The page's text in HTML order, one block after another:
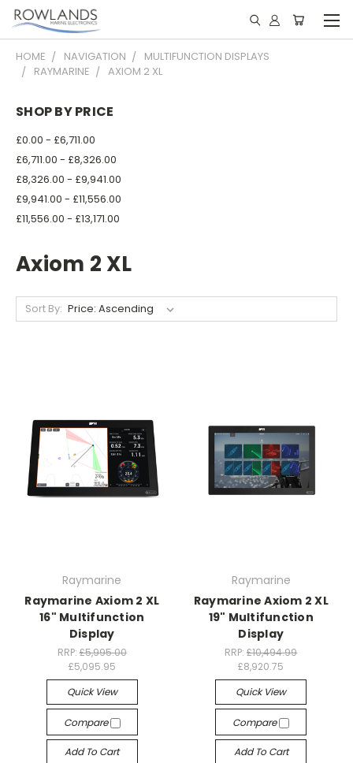
HOME NAVIGATION
MULTIFUNCTION DISPLAYS
RAYMARINE
AXIOM 2 XL
SHOP BY PRICE
£0.00 - £6,711.00
£6,711.00 - £8,326.00
£8,326.00 - £9,941.00
£9,941.00 - £11,556.00
£11,556.00 - £13,171.00
Axiom 2 XL
Sort By:
Raymarine
Raymarine Axiom 2 XL
16" Multifunction
Display
RRP: £5,995.00
£5,095.95
Quick View
Compare
Add To Cart
Raymarine
Raymarine Axiom 2 XL
19" Multifunction
Display
RRP:£10,494.99
£8,920.75
Quick View
Compare
Add To Cart